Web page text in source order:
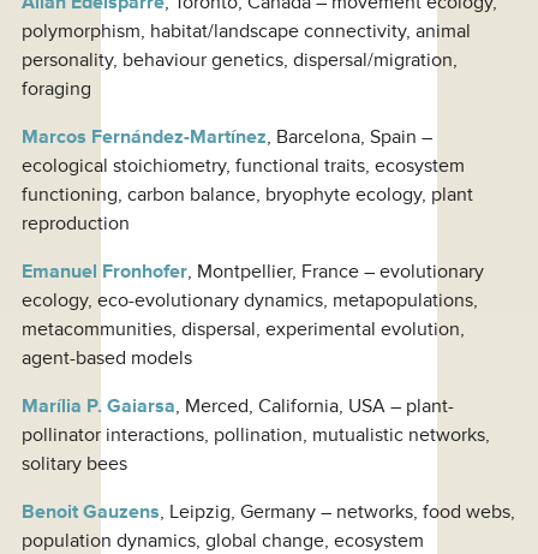
polymorphism, habitat/landscape connectivity, animal
personality, behaviour genetics, dispersal/migration,
foraging
Marcos Fernández-Martínez, Barcelona, Spain –
ecological stoichiometry, functional traits, ecosystem
functioning, carbon balance, bryophyte ecology, plant
reproduction
Emanuel Fronhofer, Montpellier, France – evolutionary
ecology, eco-evolutionary dynamics, metapopulations,
metacommunities, dispersal, experimental evolution,
agent-based models
Marília P. Gaiarsa, Merced, California, USA – plant-
pollinator interactions, pollination, mutualistic networks,
solitary bees
Benoit Gauzens, Leipzig, Germany – networks, food webs,
population dynamics, global change, ecosystem